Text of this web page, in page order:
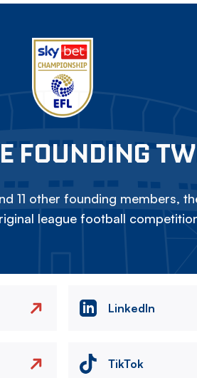
FOUNDING
11 other founding members,
league football
LinkedIn
TikTok